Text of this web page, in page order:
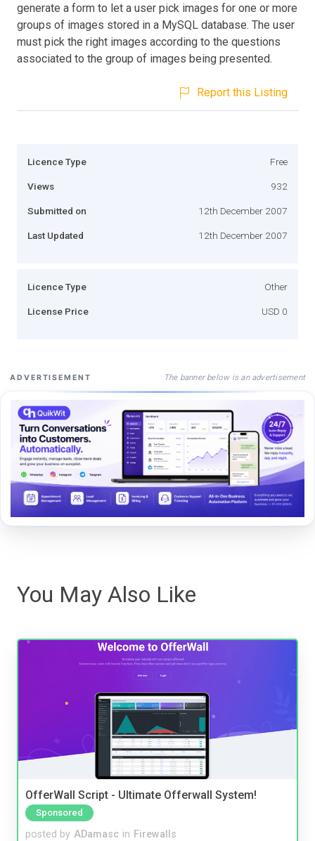
generate a form to let a user pick images for one or more
groups of images stored in a MySQL database. The user
must pick the right images according to the questions
associated to the group of images being presented.
Report this Listing
Licence Type Free
Views 932
Submitted on 12th December 2007
Last Updated 12th December 2007
Licence Type Other
License Price USD 0
ADVERTISEMENT The banner below is an advertisement
You May Also Like
OfferWall Script - Ultimate Offerwall System!
Sponsored
posted by ADamasc in Firewalls